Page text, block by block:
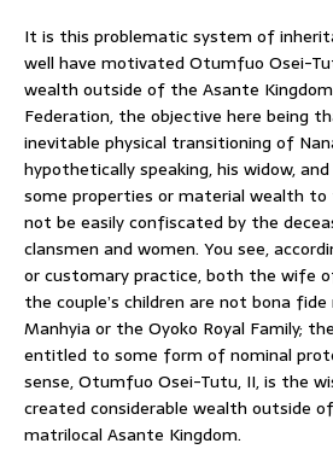
It is this problematic system of
well have motivated Otumfuo Osei-
wealth outside of the Asante
Federation, the objective here being
inevitable physical transitioning of
hypothetically speaking, his widow,
some properties or material wealth
not be easily confiscated by the
clansmen and women. You see,
or customary practice, both the wife
the couple’s children are not bona
Manhyia or the Oyoko Royal Family;
entitled to some form of nominal
sense, Otumfuo Osei-Tutu, II, is the
created considerable wealth outside
matrilocal Asante Kingdom.